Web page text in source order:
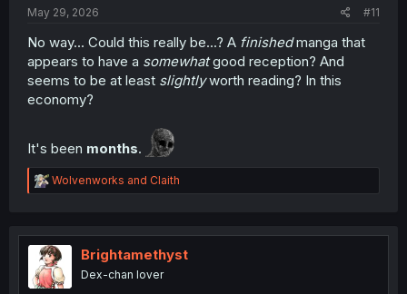
May 29, 2026 #11
No way... Could this really be...? A finishedmanga that
appears to have a somewhatgood reception? And
seems to be at least slightlyworth reading? In this
economy?
It's been months.
R
e
t
i
o
n
Wolvenworks and Claith
Brightamethyst
Dex-chan lover